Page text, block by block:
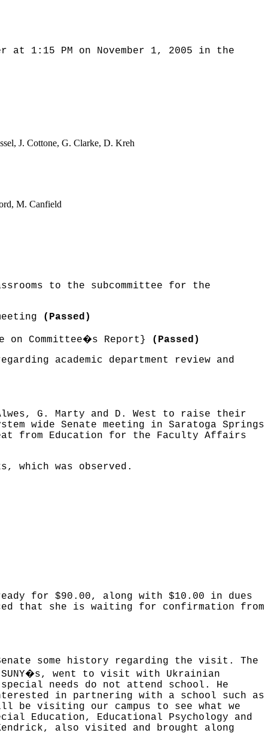
1:15 PM on November 1, 2005 in the
J. Cottone, G. Clarke, D. Kreh
M. Canfield
to the subcommittee for the
(Passed)
on Committee�s Report}
(Passed)
academic department review and
G. Marty and D. West to raise their
wide Senate meeting in Saratoga Springs
from Education for the Faculty Affairs
which was observed.
for $90.00, along with $10.00 in dues
that she is waiting for confirmation from
some history regarding the visit. The
�s, went to visit with Ukrainian
needs do not attend school. He
in partnering with a school such as
be visiting our campus to see what we
Education, Educational Psychology and
also visited and brought along